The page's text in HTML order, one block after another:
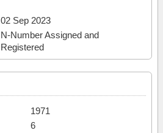
02 Sep 2023
N-Number Assigned and
Registered
1971
6